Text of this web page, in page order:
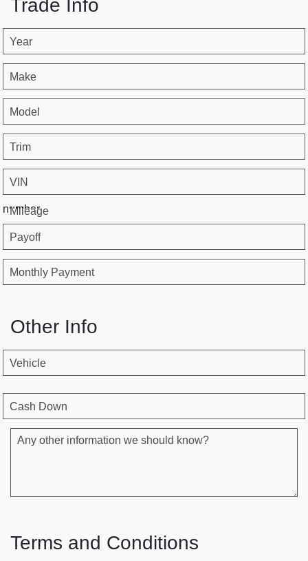
Trade Info
Year
Make
Model
Trim
VIN
Mileage
number
Payoff
Monthly Payment
Other Info
Vehicle
Cash Down
Any other information we should know?
Terms and Conditions